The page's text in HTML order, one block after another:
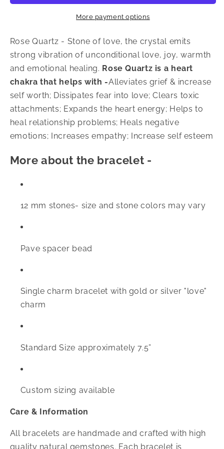
Bracelet
Bracelet
More payment options
Rose Quartz - Stone of love, the crystal emits
strong vibration of unconditional love, joy, warmth
and emotional healing. Rose Quartz is a heart
chakra that helps with -Alleviates grief & increase
self worth; Dissipates fear into love; Clears toxic
attachments; Expands the heart energy; Helps to
heal relationship problems; Heals negative
emotions; Increases empathy; Increase self esteem
More about the bracelet -
12 mm stones- size and stone colors may vary
Pave spacer bead
Single charm bracelet with gold or silver "love"
charm
Standard Size approximately 7.5”
Custom sizing available
Care & Information
All bracelets are handmade and crafted with high
quality natural gemstones. Each bracelet is